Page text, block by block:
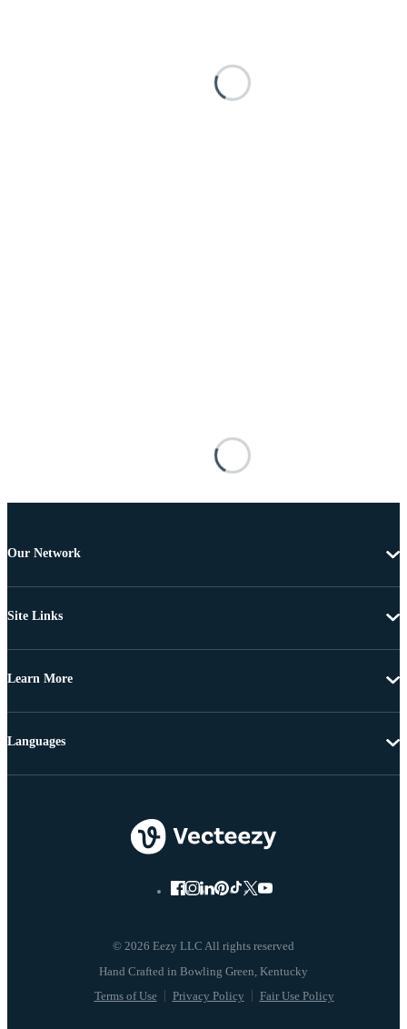
Our Network
Site Links
Learn More
© 2026 Eezy LLC All rights reserved
Terms of Use Privacy Policy Fair Use Policy
Languages